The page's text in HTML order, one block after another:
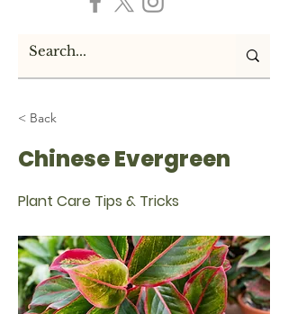
< Back
Chinese Evergreen
Plant Care Tips & Tricks